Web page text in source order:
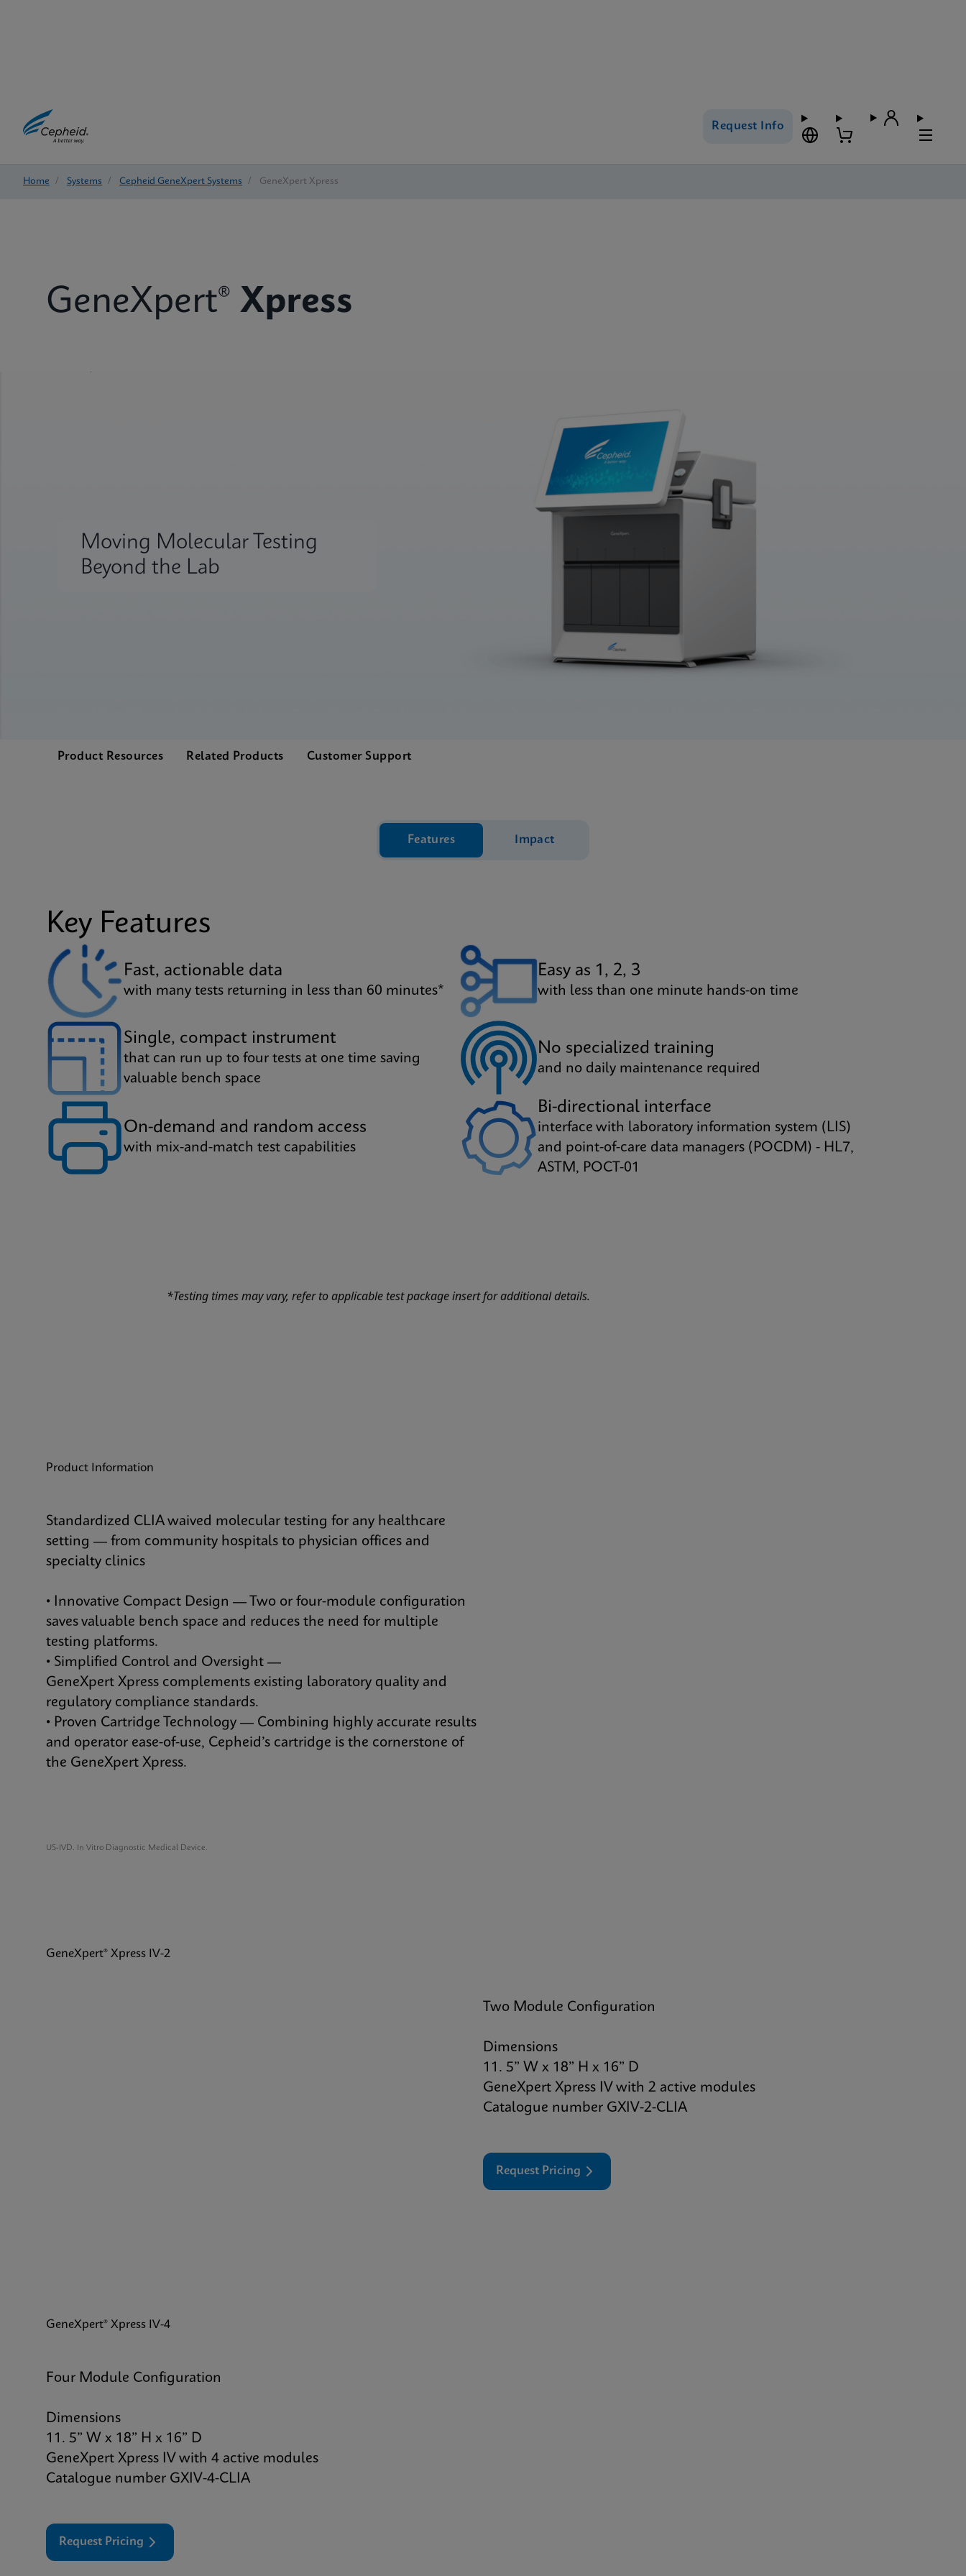
Request Info
Home / Systems / Cepheid GeneXpert Systems / GeneXpert Xpress
GeneXpert® Xpress
Moving Molecular Testing
Beyond the Lab
Product Resources Related Products Customer Support
Features Impact
Key Features
Fast, actionable data
with many tests returning in less than 60 minutes*
Easy as 1, 2, 3
with less than one minute hands-on time
Single, compact instrument
that can run up to four tests at one time saving
valuable bench space
No specialized training
and no daily maintenance required
On-demand and random access
with mix-and-match test capabilities
Bi-directional interface
interface with laboratory information system (LIS)
and point-of-care data managers (POCDM) - HL7,
ASTM, POCT-01
*Testing times may vary, refer to applicable test package insert for additional details.
Product Information
Standardized CLIA waived molecular testing for any healthcare
setting — from community hospitals to physician offices and
specialty clinics
• Innovative Compact Design — Two or four-module configuration
saves valuable bench space and reduces the need for multiple
testing platforms.
• Simplified Control and Oversight —
GeneXpert Xpress complements existing laboratory quality and
regulatory compliance standards.
• Proven Cartridge Technology — Combining highly accurate results
and operator ease-of-use, Cepheid’s cartridge is the cornerstone of
the GeneXpert Xpress.
US-IVD. In Vitro Diagnostic Medical Device.
GeneXpert® Xpress IV-2
Two Module Configuration
Dimensions
11. 5” W x 18” H x 16” D
GeneXpert Xpress IV with 2 active modules
Catalogue number GXIV-2-CLIA
Request Pricing
GeneXpert® Xpress IV-4
Four Module Configuration
Dimensions
11. 5” W x 18” H x 16” D
GeneXpert Xpress IV with 4 active modules
Catalogue number GXIV-4-CLIA
Request Pricing